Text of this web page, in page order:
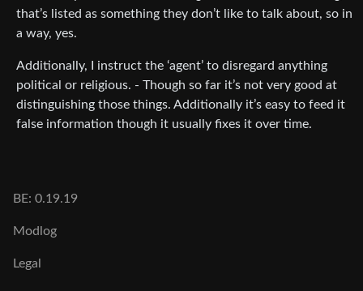
that’s listed as something they don’t like to talk about, so in
a way, yes.
Additionally, I instruct the ‘agent’ to disregard anything
political or religious. - Though so far it’s not very good at
distinguishing those things. Additionally it’s easy to feed it
false information though it usually fixes it over time.
BE: 0.19.19
Modlog
Legal